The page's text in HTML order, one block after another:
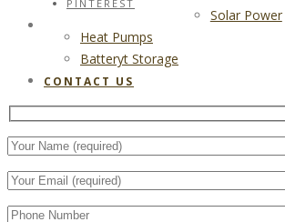
PINTEREST
Solar Power
Heat Pumps
Batteryt Storage
CONTACT US